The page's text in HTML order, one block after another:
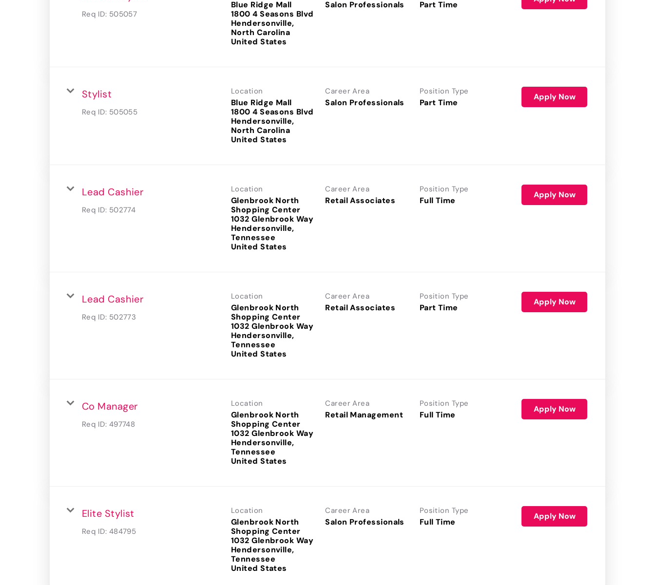
Req ID: 505057
Blue Ridge Mall
1800 4 Seasons Blvd
Hendersonville,
North Carolina
Salon Professionals Part Time
Stylist
Req ID: 505055
Location
Blue Ridge Mall
1800 4 Seasons Blvd
Hendersonville,
North Carolina
Career Area
Salon Professionals
Position Type
Part Time
Apply Now
Lead Cashier
Req ID: 502774
Location
Glenbrook North
Shopping Center
1032 Glenbrook Way
Hendersonville,
Tennessee
Career Area
Retail Associates
Position Type
Full Time
Apply Now
Lead Cashier
Req ID: 502773
Location
Glenbrook North
Shopping Center
1032 Glenbrook Way
Hendersonville,
Tennessee
Career Area
Retail Associates
Position Type
Part Time
Apply Now
Co Manager
Req ID: 497748
Location
Glenbrook North
Shopping Center
1032 Glenbrook Way
Hendersonville,
Tennessee
Career Area
Retail Management
Position Type
Full Time
Apply Now
Elite Stylist
Req ID: 484795
Location
Glenbrook North
Shopping Center
1032 Glenbrook Way
Hendersonville,
Tennessee
Career Area
Salon Professionals
Position Type
Full Time
Apply Now